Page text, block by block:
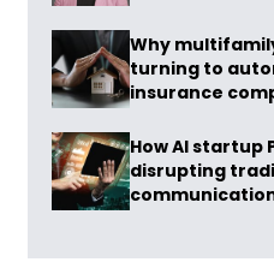
Why
turning to
insurance
How AI startup
disrupting